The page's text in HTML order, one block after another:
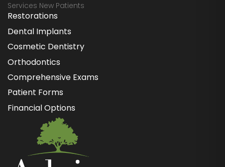
Services New Patients
Restorations
Dental Implants
Cosmetic Dentistry
Orthodontics
Comprehensive Exams
Patient Forms
Financial Options